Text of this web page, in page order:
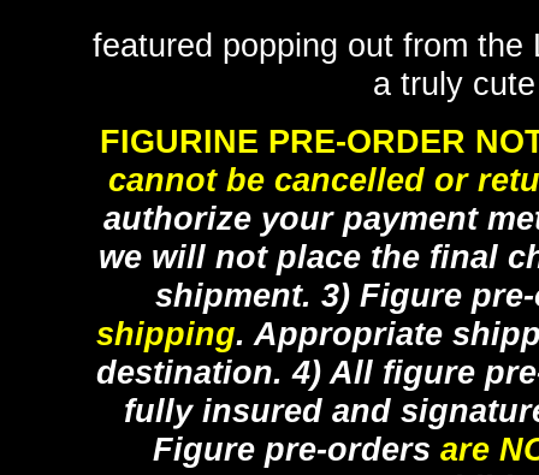
featured popping out from
a truly
FIGURINE PRE-ORDER
cannot be cancelled or
authorize your payment
we will not place the final
shipment. 3) Figure
shipping. Appropriate
destination. 4) All figure
fully insured and
Figure pre-orders are